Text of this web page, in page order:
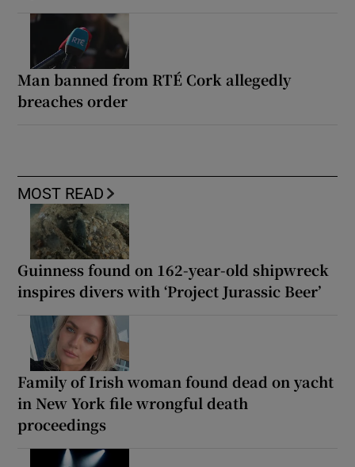
Man banned from RTÉ Cork allegedly
breaches order
MOST READ
Guinness found on 162-year-old shipwreck
inspires divers with ‘Project Jurassic Beer’
Family of Irish woman found dead on yacht
in New York file wrongful death
proceedings